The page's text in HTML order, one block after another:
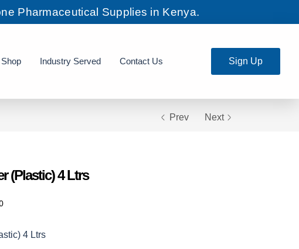
Pharmaceutical Supplies in Kenya.
Shop Industry Served Contact Us Sign Up
Prev Next
(Plastic) 4 Ltrs
4 Ltrs